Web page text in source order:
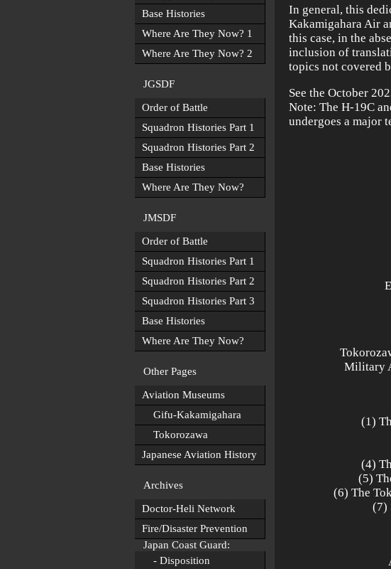
Base Histories
Where Are They Now? 1
Where Are They Now? 2
JGSDF
Order of Battle
Squadron Histories Part 1
Squadron Histories Part 2
Base Histories
Where Are They Now?
JMSDF
Order of Battle
Squadron Histories Part 1
Squadron Histories Part 2
Squadron Histories Part 3
Base Histories
Where Are They Now?
Other Pages
Aviation Museums
Gifu-Kakamigahara
Tokorozawa
Japanese Aviation History
Archives
Doctor-Heli Network
Fire/Disaster Prevention
Japan Coast Guard:
- Disposition
In general, this
Kakamigahara Air
this case, in the
inclusion of
topics not covered
See the October
Note: The H-19C
undergoes a major
Military
(1)
(4)
(5)
(6) The
(7)